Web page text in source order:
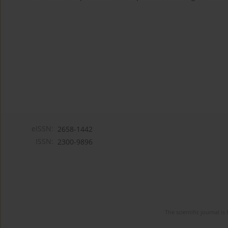
2658-1442
2300-9896